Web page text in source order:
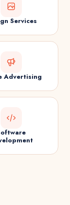
Services
Advertising